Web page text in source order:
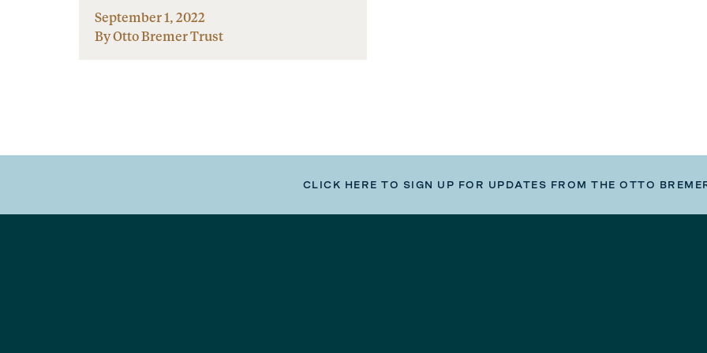
September 1, 2022
By Otto Bremer Trust
CLICK HERE TO SIGN UP FOR UPDATES FROM THE OTTO